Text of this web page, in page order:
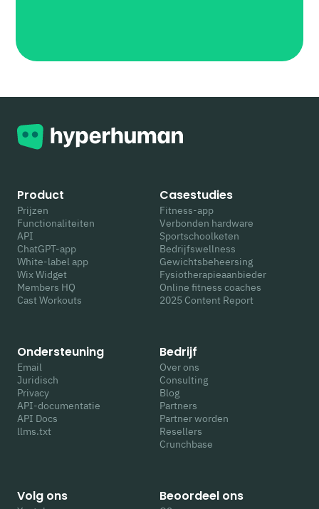
Product
Prijzen
Functionaliteiten
API
ChatGPT-app
White-label app
Wix Widget
Members HQ
Cast Workouts
Casestudies
Fitness-app
Verbonden hardware
Sportschoolketen
Bedrijfswellness
Gewichtsbeheersing
Fysiotherapieaanbieder
Online fitness coaches
2025 Content Report
Ondersteuning
Email
Juridisch
Privacy
API-documentatie
API Docs
llms.txt
Bedrijf
Over ons
Consulting
Blog
Partners
Partner worden
Resellers
Crunchbase
Volg ons Beoordeel ons